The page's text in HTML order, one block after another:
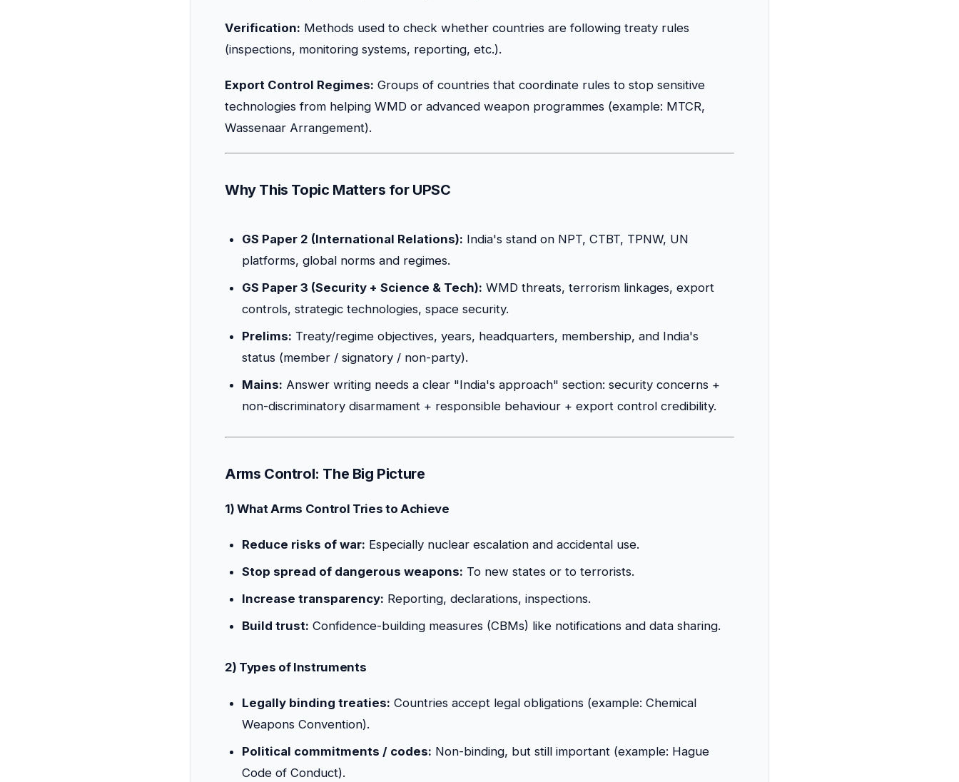
Verification: Methods used to check whether countries are following treaty rules
(inspections, monitoring systems, reporting, etc.).
Export Control Regimes: Groups of countries that coordinate rules to stop sensitive
technologies from helping WMD or advanced weapon programmes (example: MTCR,
Wassenaar Arrangement).
Why This Topic Matters for UPSC
GS Paper 2 (International Relations): India's stand on NPT, CTBT, TPNW, UN
platforms, global norms and regimes.
GS Paper 3 (Security + Science & Tech): WMD threats, terrorism linkages, export
controls, strategic technologies, space security.
Prelims: Treaty/regime objectives, years, headquarters, membership, and India's
status (member / signatory / non-party).
Mains: Answer writing needs a clear "India's approach" section: security concerns +
non-discriminatory disarmament + responsible behaviour + export control credibility.
Arms Control: The Big Picture
1) What Arms Control Tries to Achieve
Reduce risks of war: Especially nuclear escalation and accidental use.
Stop spread of dangerous weapons: To new states or to terrorists.
Increase transparency: Reporting, declarations, inspections.
Build trust: Confidence-building measures (CBMs) like notifications and data sharing.
2) Types of Instruments
Legally binding treaties: Countries accept legal obligations (example: Chemical
Weapons Convention).
Political commitments / codes: Non-binding, but still important (example: Hague
Code of Conduct).